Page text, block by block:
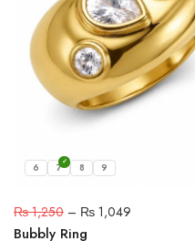
6 7 8 9
₨1,250 – ₨ 1,049
Bubbly Ring